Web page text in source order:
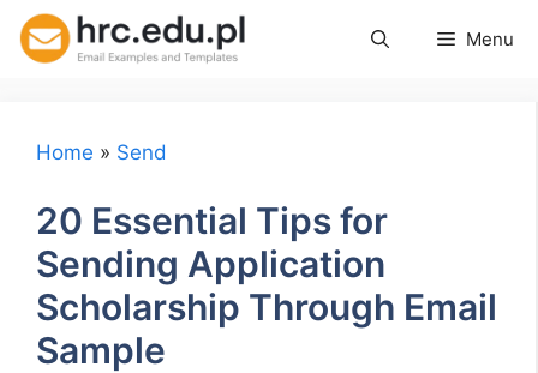
Skip
Menu
Home » Send
20 Essential Tips for
Sending Application
Scholarship Through Email
Sample